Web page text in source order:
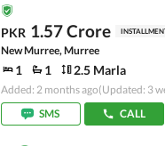
PKR 1.57 Crore
New Murree, Murree
1 1 2.5 Marla
Added: 2 months ago(Updated: 3
SMS
CALL